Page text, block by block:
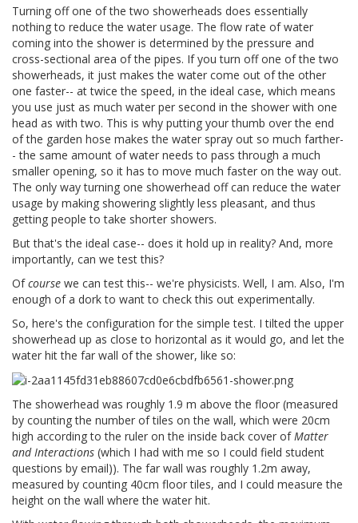
Turning off one of the two showerheads does essentially
nothing to reduce the water usage. The flow rate of water
coming into the shower is determined by the pressure and
cross-sectional area of the pipes. If you turn off one of the two
showerheads, it just makes the water come out of the other
one faster-- at twice the speed, in the ideal case, which means
you use just as much water per second in the shower with one
head as with two. This is why putting your thumb over the end
of the garden hose makes the water spray out so much farther-
- the same amount of water needs to pass through a much
smaller opening, so it has to move much faster on the way out.
The only way turning one showerhead off can reduce the water
usage by making showering slightly less pleasant, and thus
getting people to take shorter showers.
But that's the ideal case-- does it hold up in reality? And, more
importantly, can we test this?
Ofcourse we can test this-- we're physicists. Well, I am. Also, I'm
enough of a dork to want to check this out experimentally.
So, here's the configuration for the simple test. I tilted the upper
showerhead up as close to horizontal as it would go, and let the
water hit the far wall of the shower, like so:
The showerhead was roughly 1.9 m above the floor (measured
by counting the number of tiles on the wall, which were 20cm
high according to the ruler on the inside back cover ofMatter
and Interactions (which I had with me so I could field student
questions by email)). The far wall was roughly 1.2m away,
measured by counting 40cm floor tiles, and I could measure the
height on the wall where the water hit.